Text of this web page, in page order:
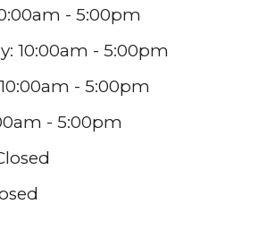
- 5:00pm
10:00am - 5:00pm
- 5:00pm
- 5:00pm